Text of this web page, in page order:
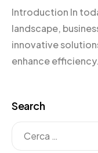
Introduction In
landscape,
innovative
enhance
Large Language
transforming how
automation,
Search